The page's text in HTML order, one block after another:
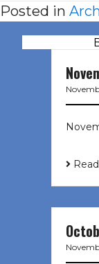
Posted in